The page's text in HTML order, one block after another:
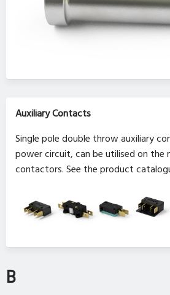
Auxiliary Contacts
Single pole double throw auxiliary
power circuit, can be utilised on the
contactors. See the product
B